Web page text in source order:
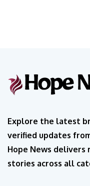
Explore the latest
verified updates
Hope News delivers
stories across all